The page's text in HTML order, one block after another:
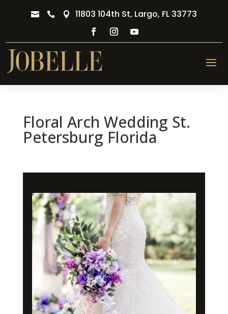
   11803 104th St, Largo, FL 33773
Floral Arch Wedding St.
Petersburg Florida